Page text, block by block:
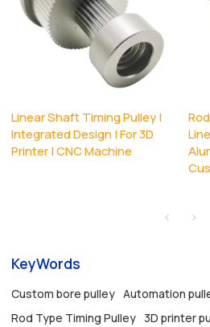
Linear Shaft Timing Pulley |
Integrated Design | For 3D
Printer | CNC Machine
KeyWords
Custom bore pulley Automation
Rod Type Timing Pulley 3D printer